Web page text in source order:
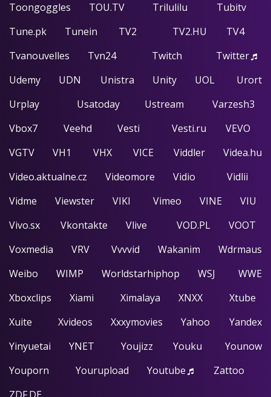
Toongoggles
TOU.TV Trilulilu
Tubitv
Tune.pk
Tunein TV2 TV2.HU
TV4
Tvanouvelles
Tvn24 Twitch
Twitter
Udemy
UDN Unistra Unity UOL
Urort
Urplay
Usatoday Ustream
Varzesh3
Vbox7
Veehd Vesti Vesti.ru
VEVO
VGTV
VH1 VHX VICE Viddler
Videa.hu
Video.aktualne.cz
Videomore Vidio
Vidlii
Vidme
Viewster VIKI Vimeo VINE
VIU
Vivo.sx
Vkontakte Vlive VOD.PL
VOOT
Voxmedia
VRV Vvvvid Wakanim
Wdrmaus
Weibo
WIMP Worldstarhiphop WSJ
WWE
Xboxclips
Xiami Ximalaya XNXX
Xtube
Xuite
Xvideos Xxxymovies Yahoo
Yandex
Yinyuetai
YNET Youjizz Youku
Younow
Youporn
Yourupload Youtube
Zattoo